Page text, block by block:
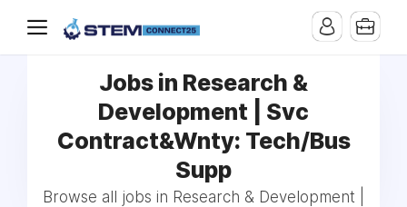
Jobs in Research &
Development | Svc
Contract&Wnty: Tech/Bus
Supp
Browse all jobs in Research & Development |